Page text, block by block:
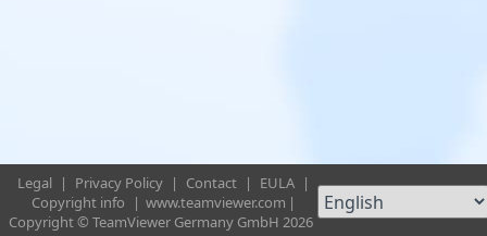
Legal | Privacy Policy | Contact | EULA |
Copyright info
| www.teamviewer.com |
Copyright © TeamViewer Germany GmbH 2026